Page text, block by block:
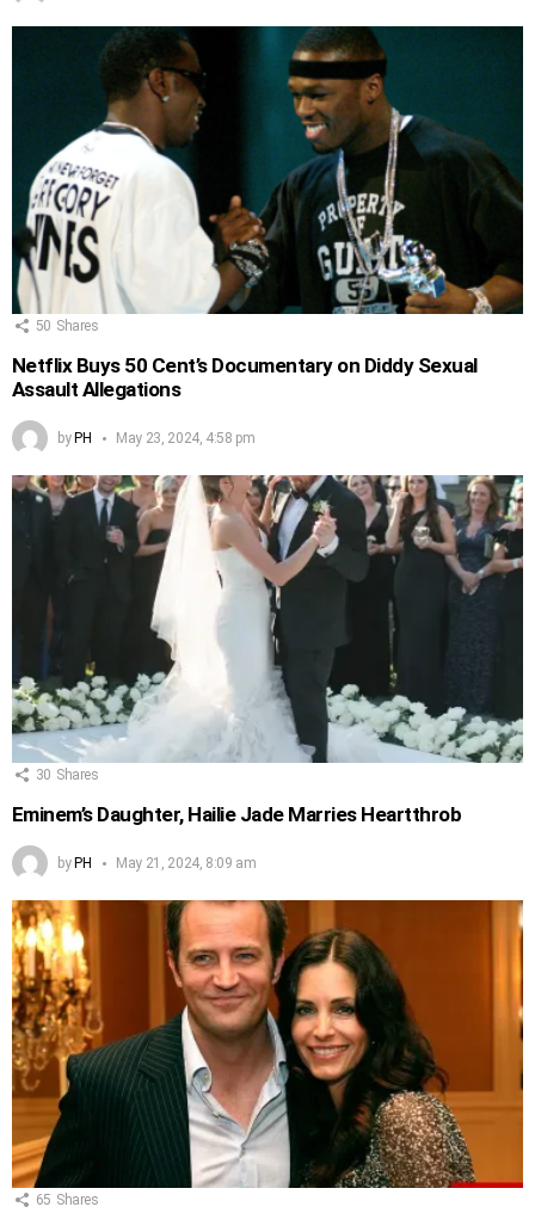
50 Shares
Netflix Buys 50 Cent’s Documentary on Diddy Sexual
Assault Allegations
by PH May 23, 2024, 4:58 pm
30 Shares
Eminem’s Daughter, Hailie Jade Marries Heartthrob
byPH May 21, 2024, 8:09 am
65 Shares